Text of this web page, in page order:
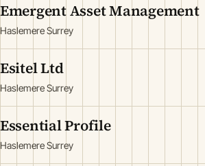
Emergent Asset Management
Haslemere Surrey
Esitel Ltd
Haslemere Surrey
Essential Profile
Haslemere Surrey